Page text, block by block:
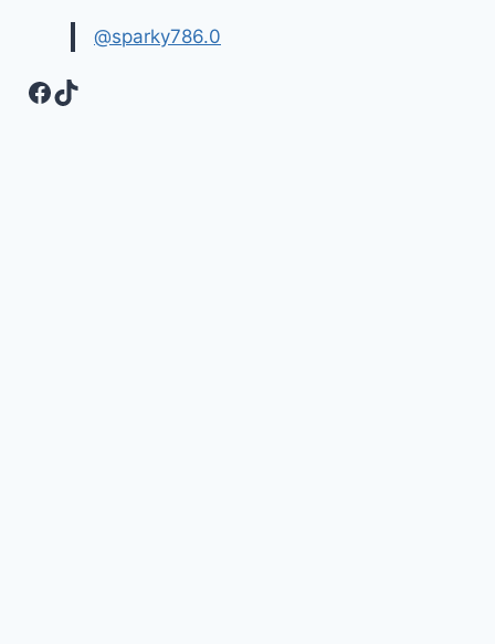
&
CHRISTMAS
@sparky786.0
Facebook
TikTok